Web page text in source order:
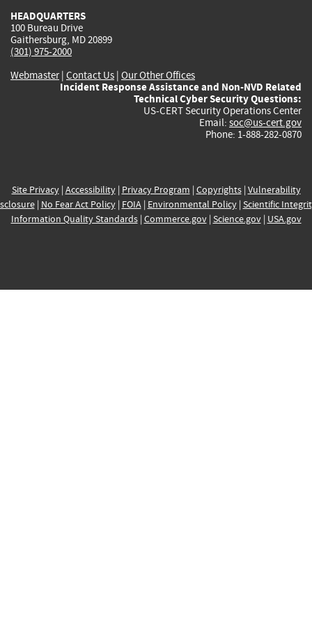
HEADQUARTERS
100 Bureau Drive
Gaithersburg, MD 20899
(301) 975-2000
Webmaster| Contact Us | Our Other Offices
Incident Response Assistance and Non-NVD Related
Technical Cyber Security Questions:
US-CERT Security Operations Center
Email: soc@us-cert.gov
Phone: 1-888-282-0870
Site Privacy| Accessibility| Privacy Program | Copyrights| Vulnerability
| No Fear Act Policy| FOIA| Environmental Policy| Scientific
Information Quality Standards| Commerce.gov| Science.gov| USA.gov